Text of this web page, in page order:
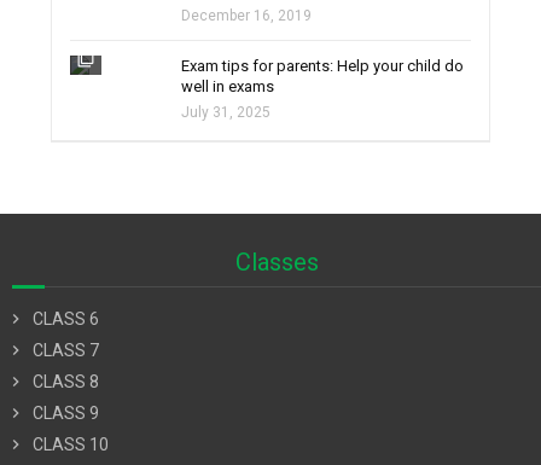
December 16, 2019
filter_none
Exam tips for parents: Help your child do
well in exams
July 31, 2025
Classes
chevron_right
CLASS 6
chevron_right
CLASS 7
chevron_right
CLASS 8
chevron_right
CLASS 9
chevron_right
CLASS 10